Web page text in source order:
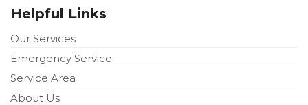
Helpful Links
Our Services
Emergency Service
Service Area
About Us